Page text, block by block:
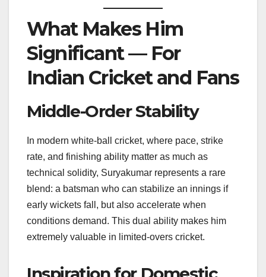
What Makes Him
Significant — For
Indian Cricket and Fans
Middle-Order Stability
In modern white-ball cricket, where pace, strike
rate, and finishing ability matter as much as
technical solidity, Suryakumar represents a rare
blend: a batsman who can stabilize an innings if
early wickets fall, but also accelerate when
conditions demand. This dual ability makes him
extremely valuable in limited-overs cricket.